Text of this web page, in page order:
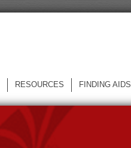
RESOURCES FINDING AIDS